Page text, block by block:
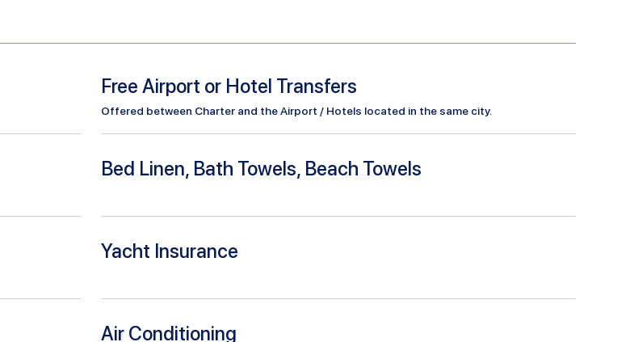
Free Airport or Hotel Transfers
Offered between Charter and the Airport / Hotels located in the same city.
Bed Linen, Bath Towels, Beach Towels
Yacht Insurance
Air Conditioning